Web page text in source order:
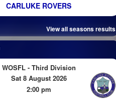
CARLUKE ROVERS
View all seasons results
WOSFL - Third Division
Sat 8 August 2026
2:00 pm